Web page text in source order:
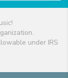
under IRS